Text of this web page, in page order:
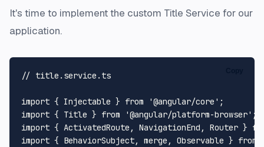
It's time to implement the custom Title Service for our
application.
// title.service.ts
import { Injectable } from '@angular/core'
import { Title } from '@angular/platform-browser'
import { ActivatedRoute , NavigationEnd , Router }
import { BehaviorSubject, merge, Observable } from